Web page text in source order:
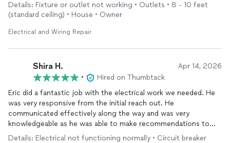
Details: Fixture or outlet not working • Outlets • 8 - 10 feet
(standard ceiling) • House • Owner
Electrical and Wiring Repair
Shira H. Apr 14, 2026
•
Hired on Thumbtack
Eric did a fantastic job with the electrical work we needed. He
was very responsive from the initial reach out. He
communicated effectively along the way and was very
knowledgeable as he was able to make recommendations to
remedy some of the electrical problems we were experiencing.
Details: Electrical not functioning normally • Circuit breaker